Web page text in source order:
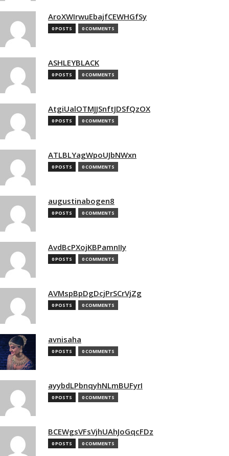
AroXWIrwuEbajfCEWHGfSy
0 POSTS 0 COMMENTS
ASHLEYBLACK
0 POSTS 0 COMMENTS
AtgiUalOTMJJSnftJDSfQzOX
0 POSTS 0 COMMENTS
ATLBLYagWpoUJbNWxn
0 POSTS 0 COMMENTS
augustinabogen8
0 POSTS 0 COMMENTS
AvdBcPXojKBPamnIIy
0 POSTS 0 COMMENTS
AVMspBpDgDcjPrSCrVjZg
0 POSTS 0 COMMENTS
avnisaha
0 POSTS 0 COMMENTS
ayybdLPbnqyhNLmBUFyrI
0 POSTS 0 COMMENTS
BCEWgsVFsVjhUAhJoGqcFDz
0 POSTS 0 COMMENTS